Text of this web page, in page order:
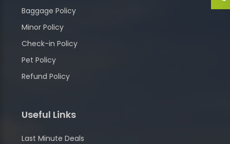
Baggage Policy
Minor Policy
Check-in Policy
Pet Policy
Refund Policy
Useful Links
Last Minute Deals